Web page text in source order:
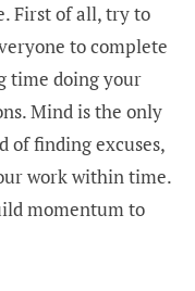
First of all, try to
to complete
time doing your
Mind is the only
of finding excuses,
work within time.
momentum to